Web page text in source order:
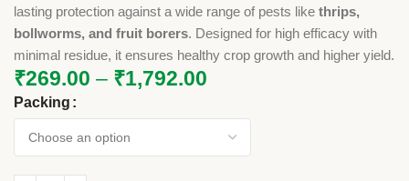
lasting protection against a wide range of pests like thrips,
bollworms, and fruit borers. Designed for high efficacy with
minimal residue, it ensures healthy crop growth and higher yield.
₹269.00 – ₹1,792.00
Packing